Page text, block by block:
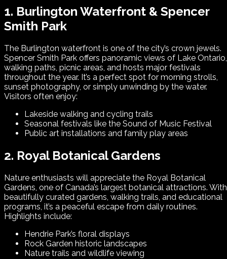
1. Burlington Waterfront & Spencer
Smith Park
The Burlington waterfront is one of the city’s crown jewels.
Spencer Smith Park offers panoramic views of Lake Ontario,
walking paths, picnic areas, and hosts major festivals
throughout the year. It’s a perfect spot for morning strolls,
sunset photography, or simply unwinding by the water.
Visitors often enjoy:
Lakeside walking and cycling trails
Seasonal festivals like the Sound of Music Festival
Public art installations and family play areas
2. Royal Botanical Gardens
Nature enthusiasts will appreciate the Royal Botanical
Gardens, one of Canada’s largest botanical attractions. With
beautifully curated gardens, walking trails, and educational
programs, it’s a peaceful escape from daily routines.
Highlights include:
Hendrie Park’s floral displays
Rock Garden historic landscapes
Nature trails and wildlife viewing